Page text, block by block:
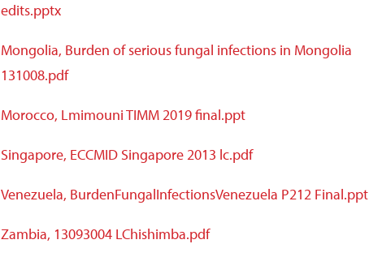
edits.pptx
Mongolia, Burden of serious fungal infections in Mongolia
131008.pdf
Morocco, Lmimouni TIMM 2019 final.ppt
Singapore, ECCMID Singapore 2013 lc.pdf
Venezuela, BurdenFungalInfectionsVenezuela P212 Final.ppt
Zambia, 13093004 LChishimba.pdf